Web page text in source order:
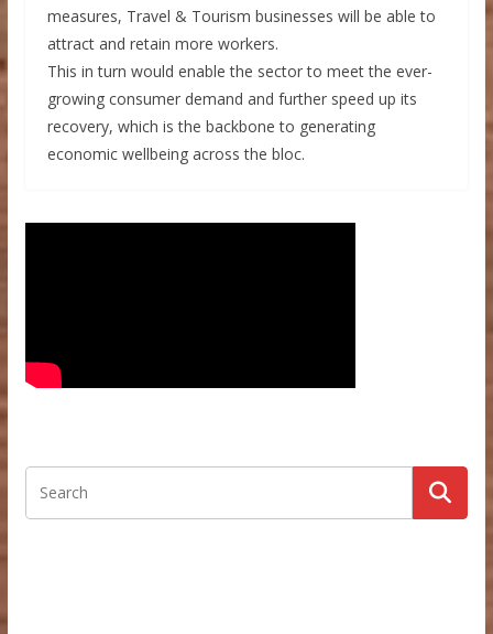
measures, Travel & Tourism businesses will be able to
attract and retain more workers.
This in turn would enable the sector to meet the ever-
growing consumer demand and further speed up its
recovery, which is the backbone to generating
economic wellbeing across the bloc.